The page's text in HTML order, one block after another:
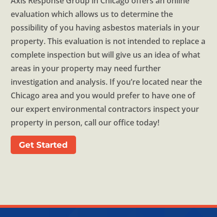
evaluation which allows us to determine the
possibility of you having asbestos materials in your
property. This evaluation is not intended to replace a
complete inspection but will give us an idea of what
areas in your property may need further
investigation and analysis. If you’re located near the
Chicago area and you would prefer to have one of
our expert environmental contractors inspect your
property in person, call our office today!
Get Started